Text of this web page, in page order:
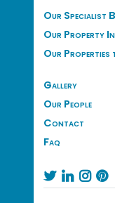
Our Specialist
Our Property
Our Properties
Gallery
Our People
Contact
Faq
   